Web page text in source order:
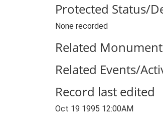
Protected Status/
None recorded
Related
Related Events/
Record last edited
Oct 19 1995 12:00AM